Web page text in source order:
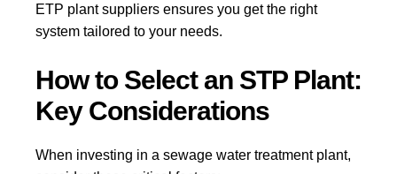
ETP plant suppliers ensures you get the right
system tailored to your needs.
How to Select an STP Plant:
Key Considerations
When investing in a sewage water treatment plant,